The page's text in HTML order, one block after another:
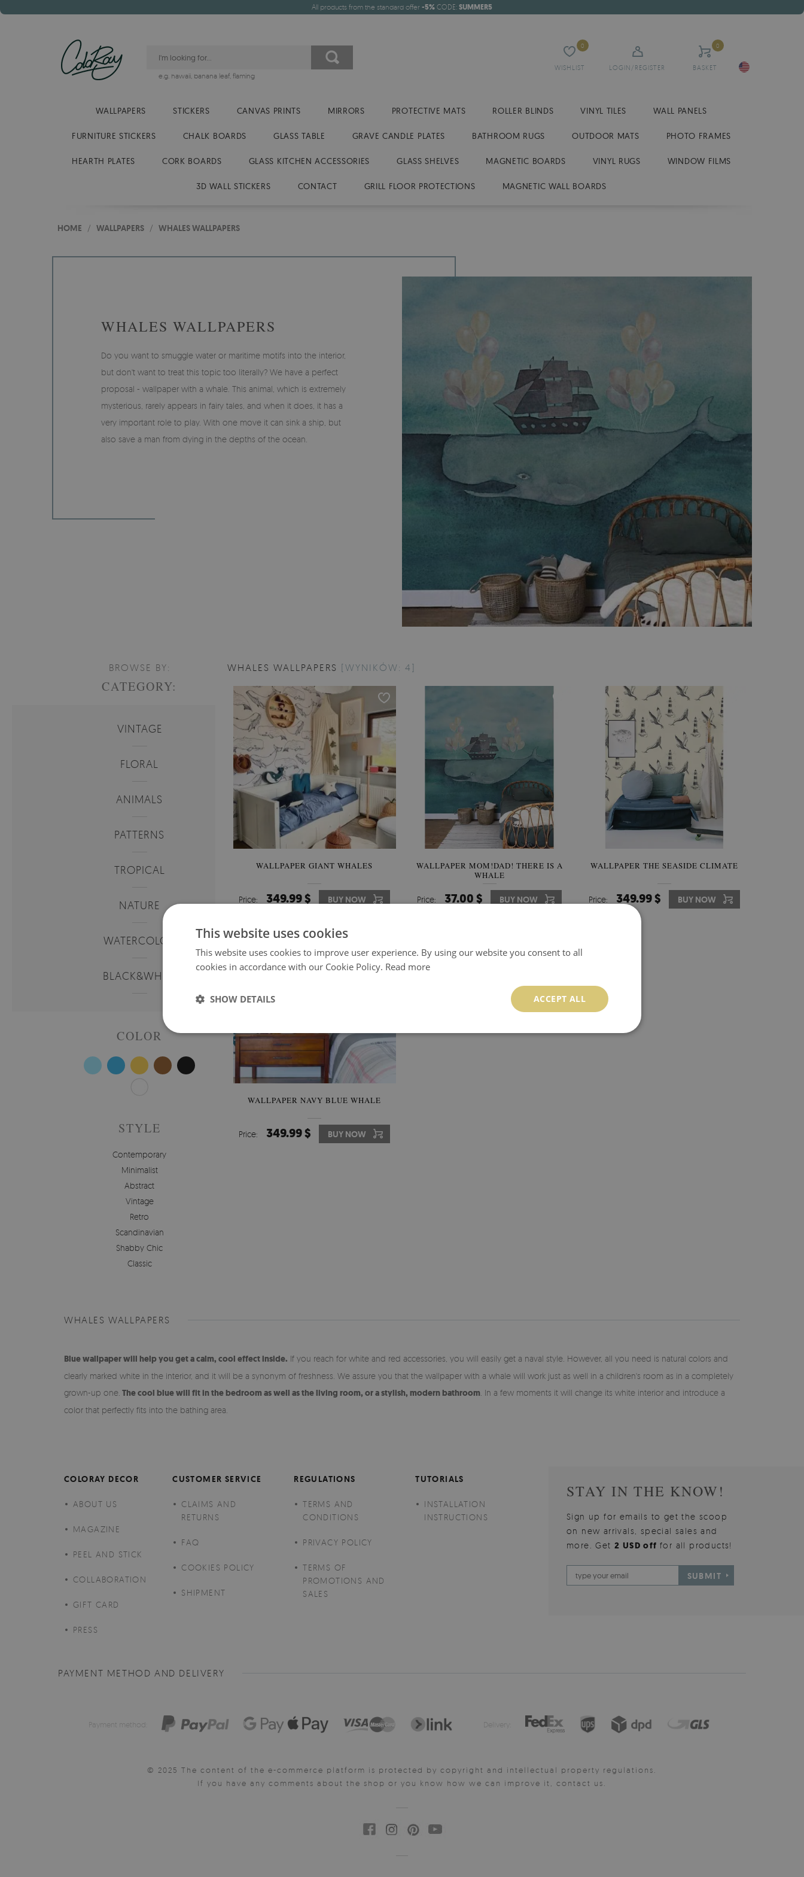
All products from the standard offer -5% CODE: SUMMER5
WISHLIST
0
LOGIN/REGISTER BASKET
0
e.g. hawaii, banana leaf, flaming
WALLPAPERS STICKERS CANVAS PRINTS MIRRORS PROTECTIVE MATS ROLLER BLINDS VINYL TILES WALL PANELS
FURNITURE STICKERS CHALK BOARDS GLASS TABLE GRAVE CANDLE PLATES BATHROOM RUGS OUTDOOR MATS PHOTO FRAMES
HEARTH PLATES CORK BOARDS GLASS KITCHEN ACCESSORIES GLASS SHELVES MAGNETIC BOARDS VINYL RUGS WINDOW FILMS
3D WALL STICKERS CONTACT GRILL FLOOR PROTECTIONS MAGNETIC WALL BOARDS
HOME / WALLPAPERS / WHALES WALLPAPERS
WHALES WALLPAPERS
Do you want to smuggle water or maritime motifs into the interior,
but don't want to treat this topic too literally? We have a perfect
proposal - wallpaper with a whale. This animal, which is extremely
mysterious, rarely appears in fairy tales, and when it does, it has a
very important role to play. With one move it can sink a ship, but
also save a man from dying in the depths of the ocean.
BROWSE BY:
CATEGORY:
VINTAGE
FLORAL
ANIMALS
PATTERNS
TROPICAL
NATURE
WATERCOLOR
BLACK&WHITE
COLOR
STYLE
Contemporary
Minimalist
Abstract
Vintage
Retro
Scandinavian
Shabby Chic
Classic
WHALES WALLPAPERS [WYNIKÓW: 4]
WALLPAPER GIANT WHALES
Price: 349.99 $ BUY NOW
WALLPAPER MOM!DAD! THERE IS A
WHALE
Price: 37.00 $ BUY NOW
WALLPAPER THE SEASIDE CLIMATE
Price: 349.99 $ BUY NOW
WALLPAPER NAVY BLUE WHALE
Price: 349.99 $ BUY NOW
WHALES WALLPAPERS
Blue wallpaper will help you get a calm, cool effect inside. If you reach for white and red accessories, you will easily get a naval style. However, all you need is natural colors and
clearly marked white in the interior, and it will be a synonym of freshness. We assure you that the wallpaper with a whale will work just as well in a children's room as in a completely
grown-up one. The cool blue will fit in the bedroom as well as the living room, or a stylish, modern bathroom . In a few moments it will change its white interior and introduce a
color that perfectly fits into the bathing area.
COLORAY DECOR
ABOUT US
MAGAZINE
PEEL AND STICK
COLLABORATION
GIFT CARD
PRESS
CUSTOMER SERVICE
CLAIMS AND
RETURNS
FAQ
COOKIES POLICY
SHIPMENT
REGULATIONS
TERMS AND
CONDITIONS
PRIVACY POLICY
TERMS OF
PROMOTIONS AND
SALES
TUTORIALS
INSTALLATION
INSTRUCTIONS
STAY IN THE KNOW!
Sign up for emails to get the scoop
on new arrivals, special sales and
more. Get2 USD offfor all products!
SUBMIT
PAYMENT METHOD AND DELIVERY
Payment method: Delivery:
© 2025 The content of the e-commerce platform is protected by copyright and intellectual property regulations.
If you have any comments about the shop or you know how we can improve it, contact us.
This website uses cookies
This website uses cookies to improve user experience. By using our website you consent to all
cookies in accordance with our Cookie Policy. Read more
ACCEPT ALL
SHOW DETAILS